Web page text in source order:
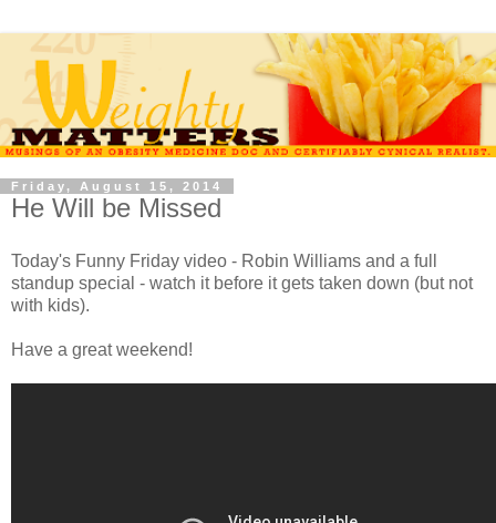
Friday, August 15, 2014
He Will be Missed
Today's Funny Friday video - Robin Williams and a full
standup special - watch it before it gets taken down (but not
with kids).
Have a great weekend!